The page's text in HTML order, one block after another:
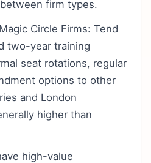
firm types.
Circle Firms: Tend
two-year training
seat rotations, regular
options to other
and London
higher than
high-value